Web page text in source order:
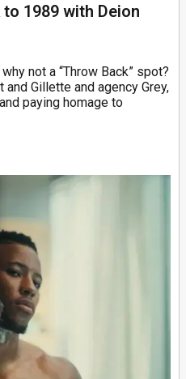
1989 with Deion
not a “Throw Back” spot?
Gillette and agency Grey,
paying homage to